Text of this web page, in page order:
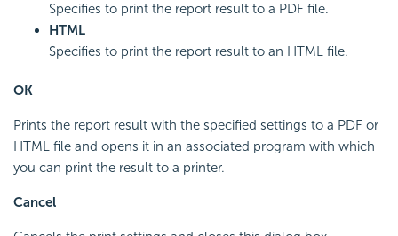
Specifies to print the report result to a PDF file.
HTML
Specifies to print the report result to an HTML file.
OK
Prints the report result with the specified settings to a PDF or
HTML file and opens it in an associated program with which
you can print the result to a printer.
Cancel